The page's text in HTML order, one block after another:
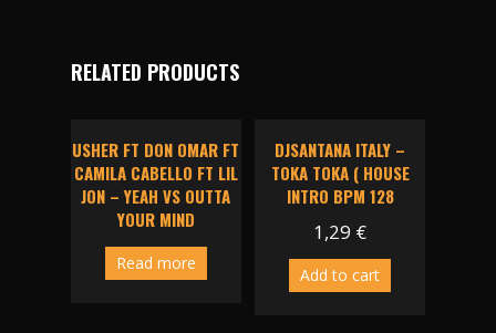
RELATED PRODUCTS
USHER FT DON OMAR FT
CAMILA CABELLO FT LIL
JON – YEAH VS OUTTA
YOUR MIND
Read more
DJSANTANA ITALY –
TOKA TOKA ( HOUSE
INTRO BPM 128
1,29 €
Add to cart